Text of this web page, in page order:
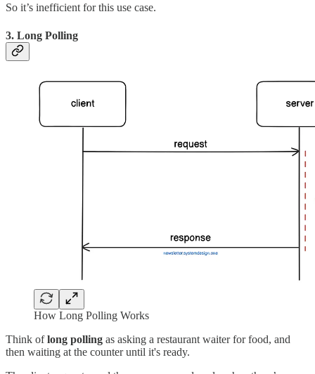
So it’s inefficient for this use case.
3. Long Polling
How Long Polling Works
Think oflong polling as asking a restaurant waiter for food, and
then waiting at the counter until it's ready.